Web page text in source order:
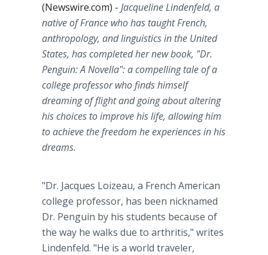
(Newswire.com) - Jacqueline Lindenfeld, a
native of France who has taught French,
anthropology, and linguistics in the United
States, has completed her new book, "Dr.
Penguin: A Novella": a compelling tale of a
college professor who finds himself
dreaming of flight and going about altering
his choices to improve his life, allowing him
to achieve the freedom he experiences in his
dreams.
"Dr. Jacques Loizeau, a French American
college professor, has been nicknamed
Dr. Penguin by his students because of
the way he walks due to arthritis," writes
Lindenfeld. "He is a world traveler,